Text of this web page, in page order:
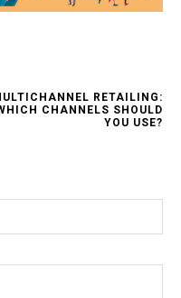
RETAILING:
CHANNELS SHOULD
YOU USE?